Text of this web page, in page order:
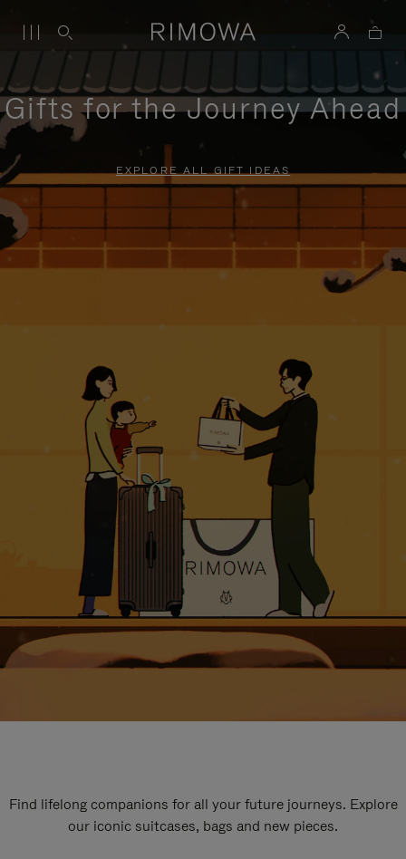
Gifts for the Journey Ahead
EXPLORE ALL GIFT IDEAS
Find lifelong companions for all your future journeys. Explore
our iconic suitcases, bags and new pieces.